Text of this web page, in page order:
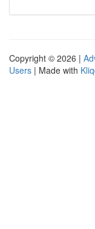
Copyright © 2026 |
Users | Made with